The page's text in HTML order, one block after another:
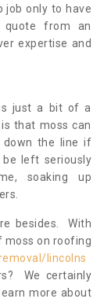
job only to have
from an
expertise and
is just a bit of a
that moss can
down the line if
left seriously
soaking up
besides. With
moss on roofing
lincolns
We certainly
more about